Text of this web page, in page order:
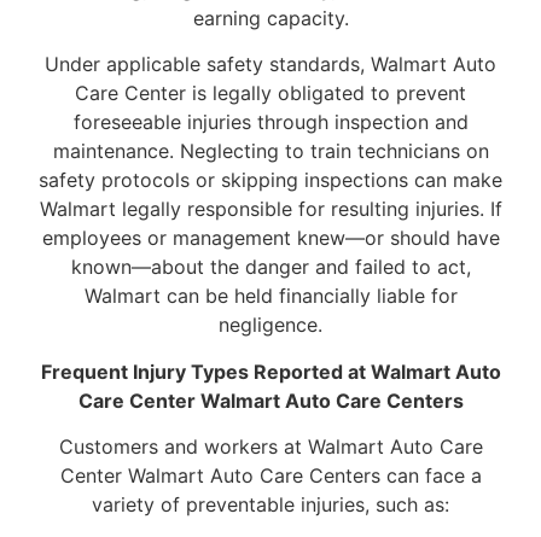
earning capacity.
Under applicable safety standards, Walmart Auto
Care Center is legally obligated to prevent
foreseeable injuries through inspection and
maintenance. Neglecting to train technicians on
safety protocols or skipping inspections can make
Walmart legally responsible for resulting injuries. If
employees or management knew—or should have
known—about the danger and failed to act,
Walmart can be held financially liable for
negligence.
Frequent Injury Types Reported at Walmart Auto
Care Center Walmart Auto Care Centers
Customers and workers at Walmart Auto Care
Center Walmart Auto Care Centers can face a
variety of preventable injuries, such as: